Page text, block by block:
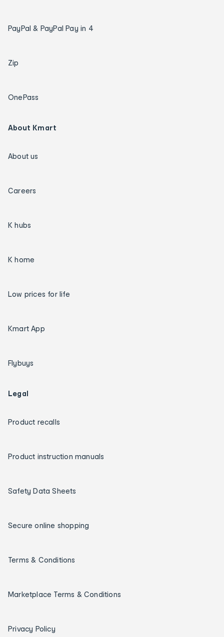
PayPal & PayPal Pay in 4
Zip
OnePass
About Kmart
About us
Careers
K hubs
K home
Low prices for life
Kmart App
Flybuys
Legal
Product recalls
Product instruction manuals
Safety Data Sheets
Secure online shopping
Terms & Conditions
Marketplace Terms & Conditions
Privacy Policy